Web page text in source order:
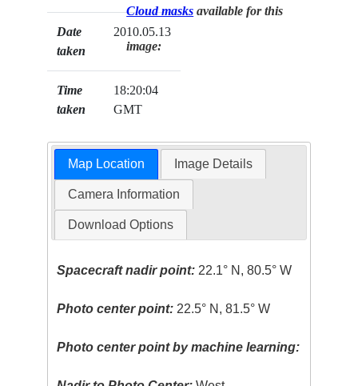
Date
taken
2010.05.13
Time
taken
18:20:04
GMT
Cloud masks available for this
image:
Map Location Image Details
Camera Information
Download Options
Spacecraft nadir point: 22.1° N, 80.5° W
Photo center point: 22.5° N, 81.5° W
Photo center point by machine learning: